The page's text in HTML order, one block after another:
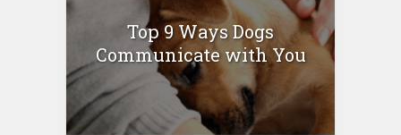
Top 9 Ways Dogs
Communicate with You